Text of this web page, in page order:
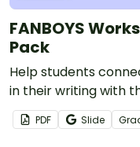
FANBOYS
Pack
Help students
in their writing with
FANBOYS
improve compound
PDF Slide